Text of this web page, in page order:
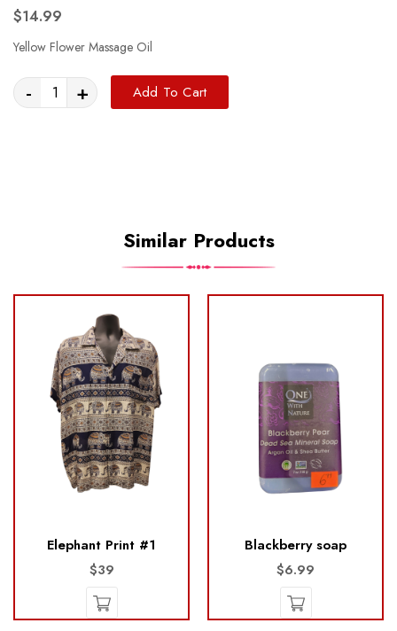
$14.99
Yellow Flower Massage Oil
- + Add To Cart
Similar Products
Elephant Print #1
$39
Blackberry soap
$6.99